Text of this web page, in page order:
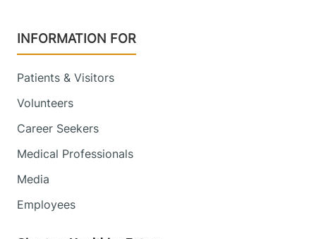
INFORMATION FOR
Patients & Visitors
Volunteers
Career Seekers
Medical Professionals
Media
Employees